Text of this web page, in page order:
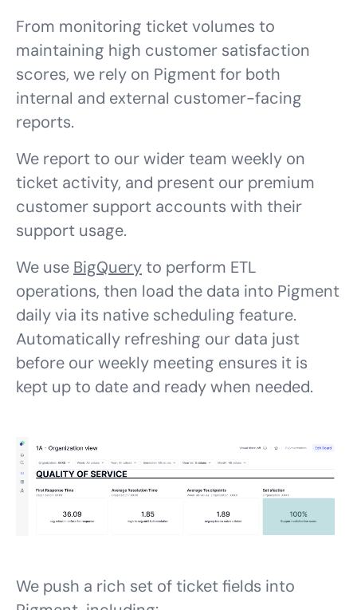
From monitoring ticket volumes to
maintaining high customer satisfaction
scores, we rely on Pigment for both
internal and external customer-facing
reports.
We report to our wider team weekly on
ticket activity, and present our premium
customer support accounts with their
support usage.
We use BigQueryto perform ETL
operations, then load the data into Pigment
daily via its native scheduling feature.
Automatically refreshing our data just
before our weekly meeting ensures it is
kept up to date and ready when needed.
We push a rich set of ticket fields into